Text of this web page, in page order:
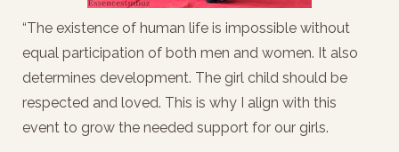
“The existence of human life is impossible without
equal participation of both men and women. It also
determines development. The girl child should be
respected and loved. This is why I align with this
event to grow the needed support for our girls.